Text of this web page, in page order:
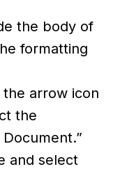
the body of
formatting
the arrow icon
the
and select